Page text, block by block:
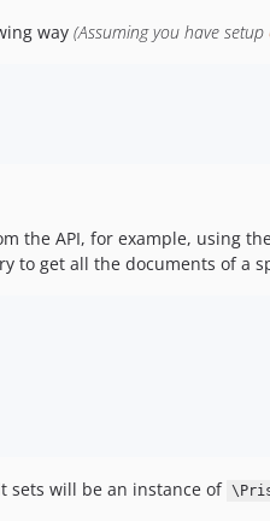
way (Assuming you have setup
the API, for example, using
to get all the documents of a
sets will be an instance of